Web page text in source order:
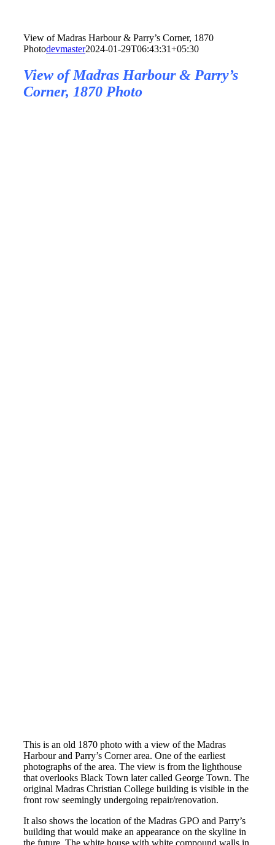
View of Madras Harbour & Parry’s Corner, 1870
Photodevmaster2024-01-29T06:43:31+05:30
View of Madras Harbour & Parry’s
Corner, 1870 Photo
This is an old 1870 photo with a view of the Madras
Harbour and Parry’s Corner area. One of the earliest
photographs of the area. The view is from the lighthouse
that overlooks Black Town later called George Town. The
original Madras Christian College building is visible in the
front row seemingly undergoing repair/renovation.
It also shows the location of the Madras GPO and Parry’s
building that would make an appearance on the skyline in
the future. The white house with white compound walls in